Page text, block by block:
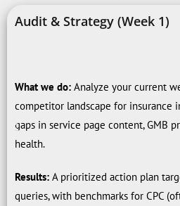
Audit & Strategy (Week 1)
What we do: Analyze your current
competitor landscape for insurance
gaps in service page content, GMB
health.
Results: A prioritized action plan
queries, with benchmarks for CPC